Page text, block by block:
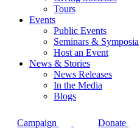
Tours
Events
Public Events
Seminars & Symposia
Host an Event
News & Stories
News Releases
In the Media
Blogs
Campaign
Donate